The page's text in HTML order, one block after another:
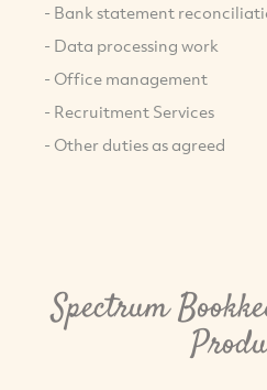
- Bank statement
- Data processing work
- Office management
- Recruitment Services
- Other duties as agreed
Spectrum